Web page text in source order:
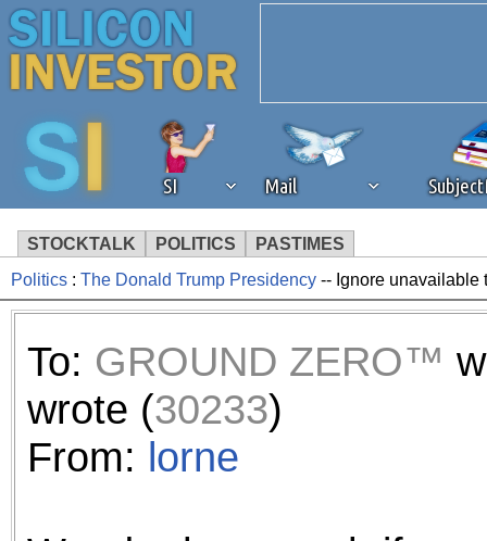
SI Mail
STOCKTALK POLITICS PASTIMES
We've detected that you're
browser plug-in or feature.
revenue to the continued
ask that you disable ad
Politics : The Donald Trump Presidency -- Ignore unavailable
To: GROUND ZERO™
wrote (30233)
From: lorne